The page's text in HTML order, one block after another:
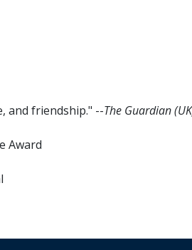
and friendship." --The Guardian
Award